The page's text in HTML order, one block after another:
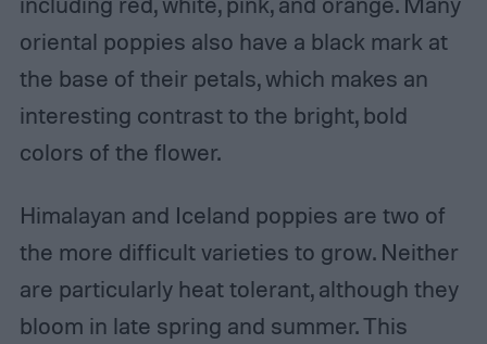
oriental poppies also have a black mark at
the base of their petals, which makes an
interesting contrast to the bright, bold
colors of the flower.
Himalayan and Iceland poppies are two of
the more difficult varieties to grow. Neither
are particularly heat tolerant, although they
bloom in late spring and summer. This